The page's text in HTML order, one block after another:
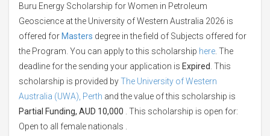
Buru Energy Scholarship for Women in Petroleum
Geoscience at the University of Western Australia 2026 is
offered for Masters degree in the field of Subjects offered for
the Program. You can apply to this scholarship here . The
deadline for the sending your application is Expired . This
scholarship is provided byThe University of Western
Australia (UWA), Perth and the value of this scholarship is
Partial Funding, AUD 10,000 . This scholarship is open for:
Open to all female nationals .